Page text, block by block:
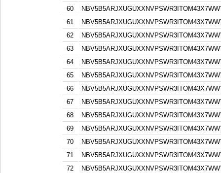
60
61
62
63
64
65
66
67
68
69
70
71
72